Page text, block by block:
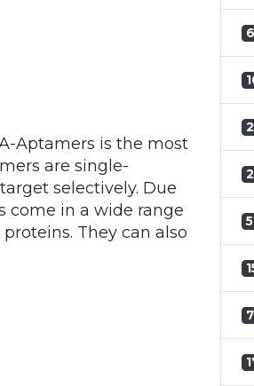
Aptamers is the most
are single-
selectively. Due
come in a wide range
They can also
5
7